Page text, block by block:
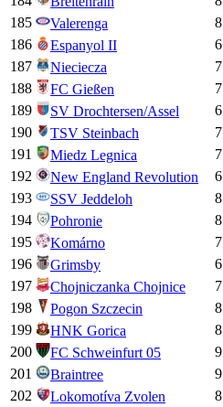
185
Valerenga 8
186
Espanyol II 6
187
Nieciecza 7
188
FC Gießen 7
189
SV Drochtersen/Assel 6
190
TSV Steinbach 7
191
Miedz Legnica 7
192
New England Revolution 6
193
SSV Jeddeloh 8
194
Pohronie 8
195
Komárno 7
196
Grimsby 6
197
Chojniczanka Chojnice 7
198
Pogon Szczecin 8
199
HNK Gorica 8
200
FC Schweinfurt 05 9
201
Braintree 9
202
Lokomotíva Zvolen 8